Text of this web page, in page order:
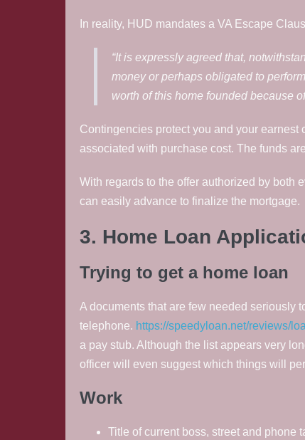
In reality, HUD mandates a VA Escape
“It is expressly agreed that,
money or perhaps obligated to
worth of this home founded because
Contingencies protect you and your earnest
associated with purchase cost. The funds
With regards to the offer authorized by both
can easily advance to finalize the mortgage.
3. Home Loan
Trying to get a home loan
A documents that are few needed seriously
telephone. https://speedyloan.net/reviews/
a pay stub. Although the list appears very
officer will even suggest which things will
Work
Title of current boss, street and phone